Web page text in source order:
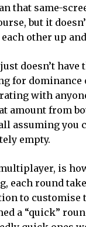
that same-
but it
other up
doesn’t
for
with
amount from
assuming
empty.
is
each round
to
a “quick”